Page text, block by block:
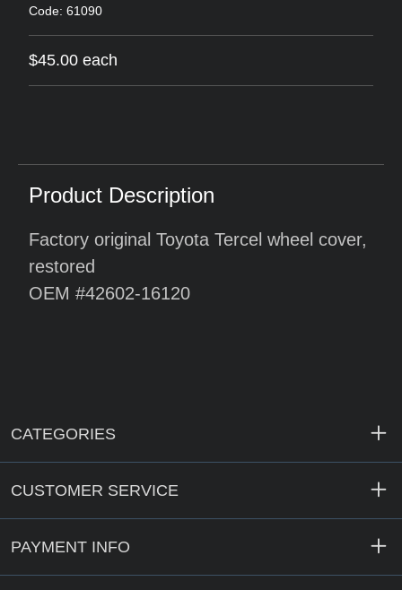
Code: 61090
$45.00 each
Product Description
Factory original Toyota Tercel wheel cover,
restored
OEM #42602-16120
CATEGORIES
CUSTOMER SERVICE
PAYMENT INFO